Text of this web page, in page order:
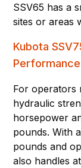
SSV65 has a
sites or areas
Kubota
Performance
For operators
hydraulic
horsepower
pounds. With
pounds and
also handles